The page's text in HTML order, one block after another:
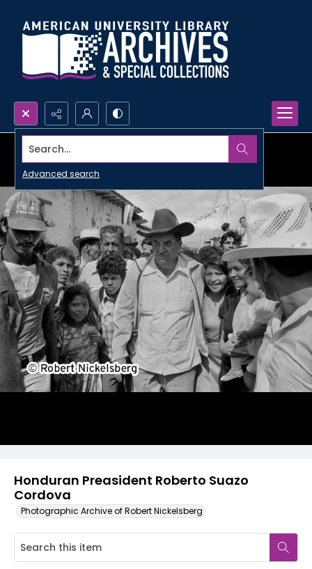
Search...
Advanced search
Honduran Preasident Roberto Suazo
Cordova
Photographic Archive of Robert Nickelsberg